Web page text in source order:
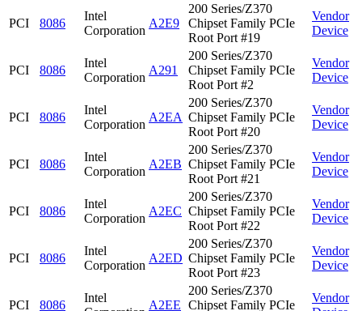
PCI 8086
Intel
Corporation
A2E9
200 Series/Z370
Chipset Family PCIe
Root Port #19
Vendor
Device
PCI 8086
Intel
Corporation
A291
200 Series/Z370
Chipset Family PCIe
Root Port #2
Vendor
Device
PCI 8086
Intel
Corporation
A2EA
200 Series/Z370
Chipset Family PCIe
Root Port #20
Vendor
Device
PCI 8086
Intel
Corporation
A2EB
200 Series/Z370
Chipset Family PCIe
Root Port #21
Vendor
Device
PCI 8086
Intel
Corporation
A2EC
200 Series/Z370
Chipset Family PCIe
Root Port #22
Vendor
Device
PCI 8086
Intel
Corporation
A2ED
200 Series/Z370
Chipset Family PCIe
Root Port #23
Vendor
Device
PCI 8086
Intel
A2EE
200 Series/Z370
Chipset Family PCIe
Vendor